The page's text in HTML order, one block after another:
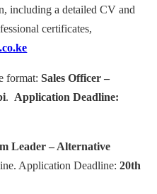
including a detailed CV and
certificates,
format:Sales Officer –
. Application Deadline:
Leader – Alternative
Application Deadline:20th